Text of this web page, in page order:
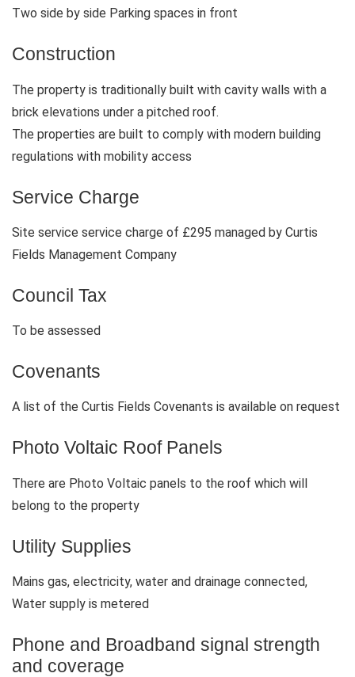
Two side by side Parking spaces in front
Construction
The property is traditionally built with cavity walls with a
brick elevations under a pitched roof.
The properties are built to comply with modern building
regulations with mobility access
Service Charge
Site service service charge of £295 managed by Curtis
Fields Management Company
Council Tax
To be assessed
Covenants
A list of the Curtis Fields Covenants is available on request
Photo Voltaic Roof Panels
There are Photo Voltaic panels to the roof which will
belong to the property
Utility Supplies
Mains gas, electricity, water and drainage connected,
Water supply is metered
Phone and Broadband signal strength
and coverage